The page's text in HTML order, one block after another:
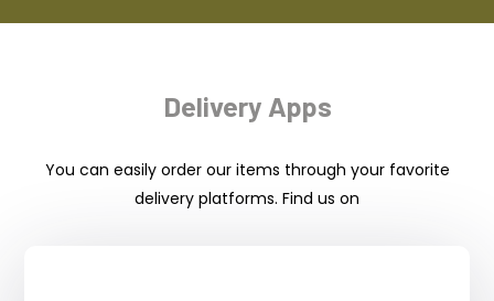
Delivery Apps
You can easily order our items through your favorite
delivery platforms. Find us on